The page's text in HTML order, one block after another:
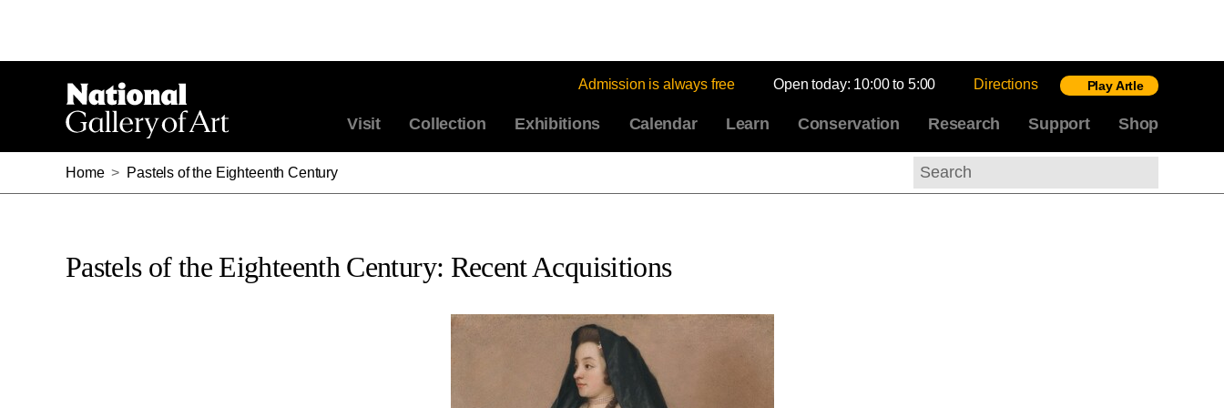
Admission is always free Open today: 10:00 to 5:00 Directions Play Artle
Visit Collection Exhibitions Calendar Learn Conservation Research Support Shop
Home > Pastels of the Eighteenth Century
Search
Pastels of the Eighteenth Century: Recent Acquisitions